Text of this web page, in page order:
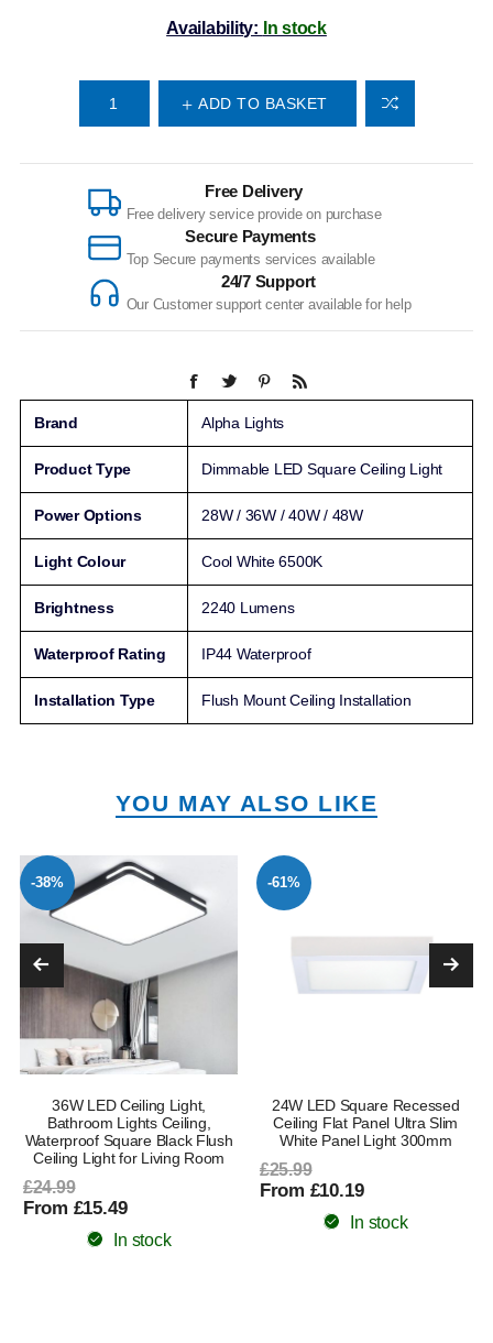
Availability: In stock
ADD TO BASKET
Free Delivery
Free delivery service provide on purchase
Secure Payments
Top Secure payments services available
24/7 Support
Our Customer support center available for help
Brand Alpha Lights
Product Type Dimmable LED Square Ceiling Light
Power Options 28W / 36W / 40W / 48W
Light Colour Cool White 6500K
Brightness 2240 Lumens
Waterproof Rating IP44 Waterproof
Installation Type Flush Mount Ceiling Installation
YOU MAY ALSO LIKE
-38%
36W LED Ceiling Light,
Bathroom Lights Ceiling,
Waterproof Square Black Flush
Ceiling Light for Living Room
£24.99
From £15.49
In stock
-61%
24W LED Square Recessed
Ceiling Flat Panel Ultra Slim
White Panel Light 300mm
£25.99
From £10.19
In stock